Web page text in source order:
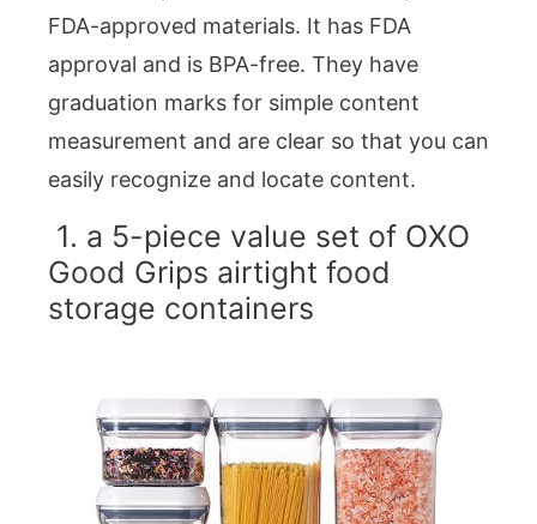
FDA-approved materials. It has FDA
approval and is BPA-free. They have
graduation marks for simple content
measurement and are clear so that you can
easily recognize and locate content.
1. a 5-piece value set of OXO
Good Grips airtight food
storage containers